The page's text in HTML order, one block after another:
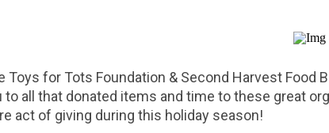
Toys for Tots Foundation & Second Harvest
to all that donated items and time to these great
act of giving during this holiday season!